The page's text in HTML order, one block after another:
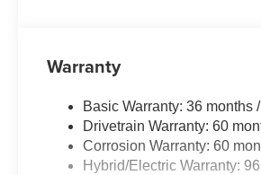
Warranty
Basic Warranty: 36 months
Drivetrain Warranty: 60
Corrosion Warranty: 60
Hybrid/Electric Warranty: